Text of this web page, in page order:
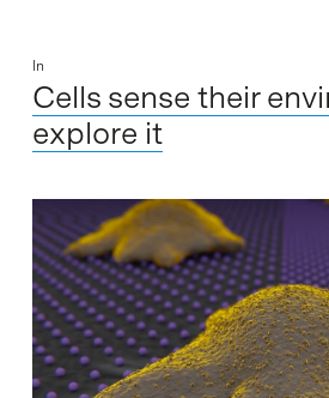
In
Cells sense their
explore it